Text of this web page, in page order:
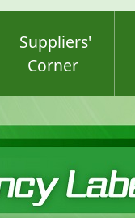
Suppliers'
Corner